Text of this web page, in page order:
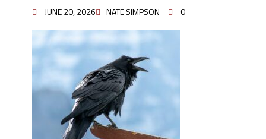
JUNE 20, 2026 NATE SIMPSON 0